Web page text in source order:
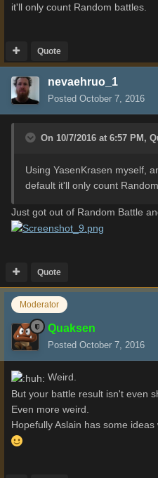
it'll only count Random battles.
Quote
nevaehruo_1
Posted October 7, 2016
On 10/7/2016 at 6:57 PM,
Using YasenKrasen myself,
default it'll only count
Just got out of Random Battle
Quote
Moderator
Quaksen
Posted October 7, 2016
Weird.
But your battle result isn't even
Even more weird.
Hopefully Aslain has some